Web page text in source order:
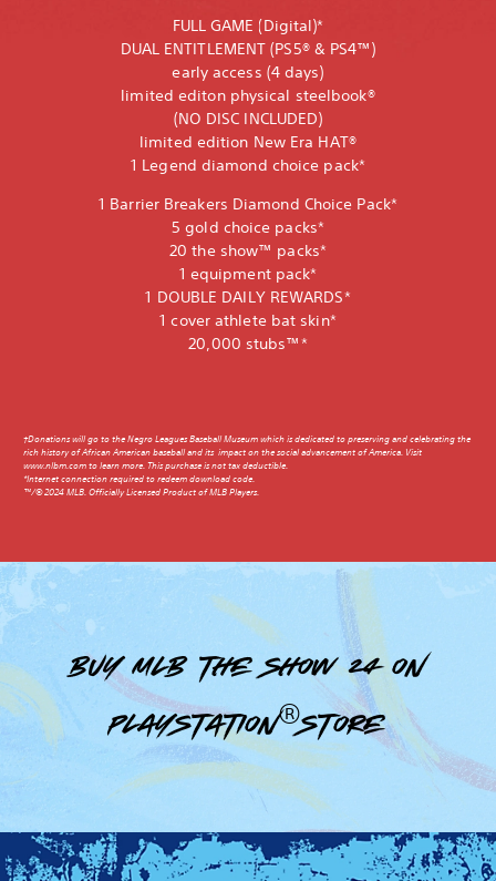
FULL GAME (Digital)*
DUAL ENTITLEMENT (PS5® & PS4™)
early access (4 days)
limited editon physical steelbook®
(NO DISC INCLUDED)
limited edition New Era HAT®
1 Legend diamond choice pack*
1 Barrier Breakers Diamond Choice Pack*
5 gold choice packs*
20 the show™ packs*
1 equipment pack*
1 DOUBLE DAILY REWARDS*
1 cover athlete bat skin*
20,000 stubs™*
†Donations will go to the Negro Leagues Baseball Museum which is dedicated to preserving and celebrating the
rich history of African American baseball and its impact on the social advancement of America. Visit
www.nlbm.com to learn more. This purchase is not tax deductible.
*Internet connection required to redeem download code.
™/© 2024 MLB. Officially Licensed Product of MLB Players.
Buy MLB The Show 24 on
PlayStation®Store